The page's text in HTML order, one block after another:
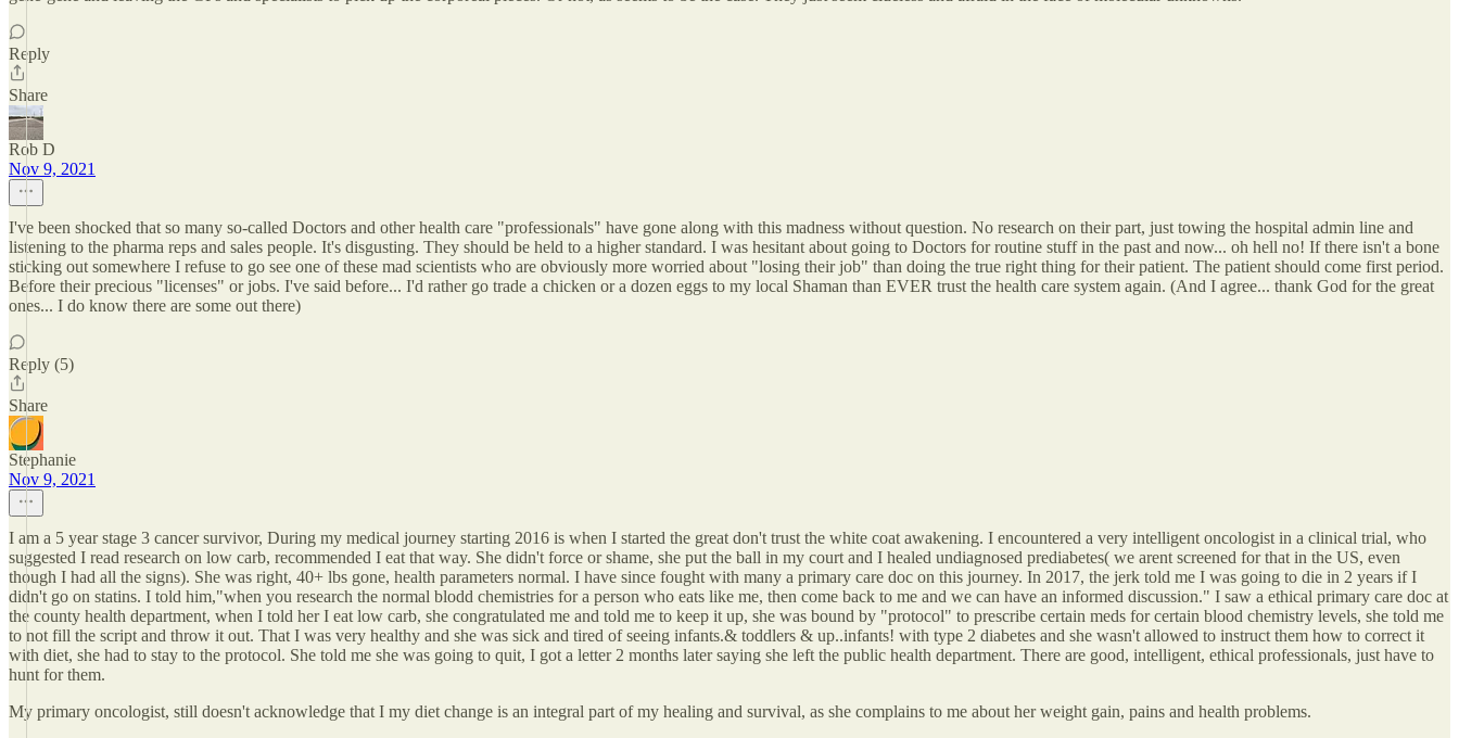
Reply
Share
Rob D
Nov 9, 2021
I've been shocked that so many so-called Doctors and other health care "professionals" have gone along with this madness without question. No research on their part, just towing the hospital admin line and
listening to the pharma reps and sales people. It's disgusting. They should be held to a higher standard. I was hesitant about going to Doctors for routine stuff in the past and now... oh hell no! If there isn't a bone
sticking out somewhere I refuse to go see one of these mad scientists who are obviously more worried about "losing their job" than doing the true right thing for their patient. The patient should come first period.
Before their precious "licenses" or jobs. I've said before... I'd rather go trade a chicken or a dozen eggs to my local Shaman than EVER trust the health care system again. (And I agree... thank God for the great
ones... I do know there are some out there)
Reply (5)
Share
Stephanie
Nov 9, 2021
I am a 5 year stage 3 cancer survivor, During my medical journey starting 2016 is when I started the great don't trust the white coat awakening. I encountered a very intelligent oncologist in a clinical trial, who
suggested I read research on low carb, recommended I eat that way. She didn't force or shame, she put the ball in my court and I healed undiagnosed prediabetes( we arent screened for that in the US, even
though I had all the signs). She was right, 40+ lbs gone, health parameters normal. I have since fought with many a primary care doc on this journey. In 2017, the jerk told me I was going to die in 2 years if I
didn't go on statins. I told him,"when you research the normal blodd chemistries for a person who eats like me, then come back to me and we can have an informed discussion." I saw a ethical primary care doc at
the county health department, when I told her I eat low carb, she congratulated me and told me to keep it up, she was bound by "protocol" to prescribe certain meds for certain blood chemistry levels, she told me
to not fill the script and throw it out. That I was very healthy and she was sick and tired of seeing infants.& toddlers & up..infants! with type 2 diabetes and she wasn't allowed to instruct them how to correct it
with diet, she had to stay to the protocol. She told me she was going to quit, I got a letter 2 months later saying she left the public health department. There are good, intelligent, ethical professionals, just have to
hunt for them.
My primary oncologist, still doesn't acknowledge that I my diet change is an integral part of my healing and survival, as she complains to me about her weight gain, pains and health problems.